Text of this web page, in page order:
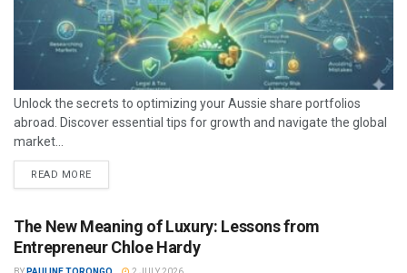
Unlock the secrets to optimizing your Aussie share portfolios
abroad. Discover essential tips for growth and navigate the global
market...
READ MORE
The New Meaning of Luxury: Lessons from
Entrepreneur Chloe Hardy